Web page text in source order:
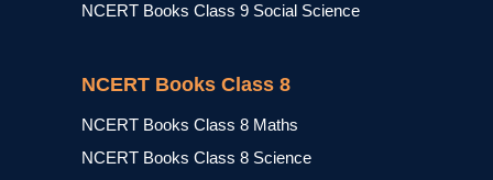
NCERT Books Class 9 Social Science
NCERT Books Class 8
NCERT Books Class 8 Maths
NCERT Books Class 8 Science